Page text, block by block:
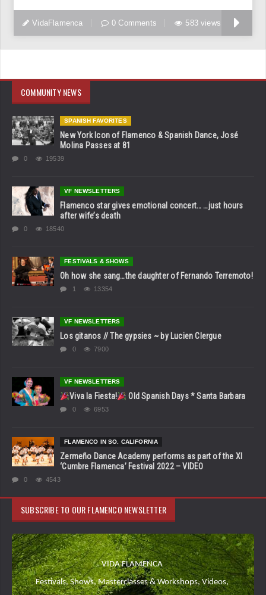
VidaFlamenca 0 Comments 583 views
COMMUNITY NEWS
SPANISH FAVORITES
New York Icon of Flamenco & Spanish Dance, José
Molina Passes at 81
0 19539
VF NEWSLETTERS
Flamenco star gives emotional concert… …just hours
after wife’s death
0 18540
FESTIVALS & SHOWS
Oh how she sang…the daughter of Fernando Terremoto!
1 13354
VF NEWSLETTERS
Los gitanos // The gypsies ~ by Lucien Clergue
0 7900
VF NEWSLETTERS
Viva la Fiesta! Old Spanish Days * Santa Barbara
0 6953
FLAMENCO IN SO. CALIFORNIA
Zermeño Dance Academy performs as part of the XI
‘Cumbre Flamenca’ Festival 2022 – VIDEO
0 4543
SUBSCRIBE TO OUR FLAMENCO NEWSLETTER